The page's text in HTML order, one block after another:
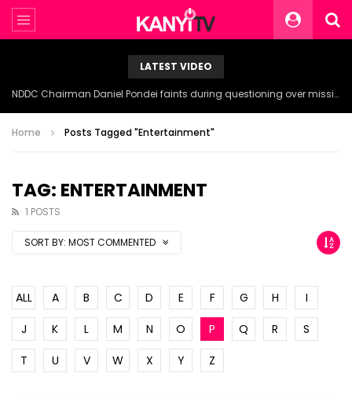
LATEST VIDEO
NDDC Chairman Daniel Pondei faints during questioning over missing 81 Billion Naira.
Home Posts Tagged "Entertainment"
TAG: ENTERTAINMENT
1 POSTS
SORT BY: MOST COMMENTED
ALL A B C D E F G H
I
J
K L M N O P Q R
S
T
U V W X Y Z